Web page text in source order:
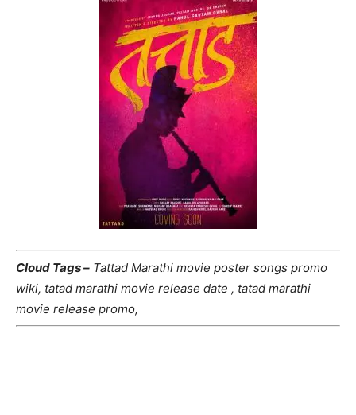
Cloud Tags – Tattad Marathi movie poster songs promo
wiki, tatad marathi movie release date , tatad marathi
movie release promo,